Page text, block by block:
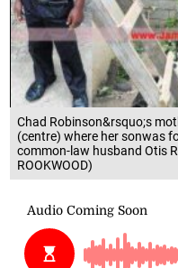
Chad Robinson&rsquo;s
(centre) where her sonwas
common-law husband Otis
ROOKWOOD)